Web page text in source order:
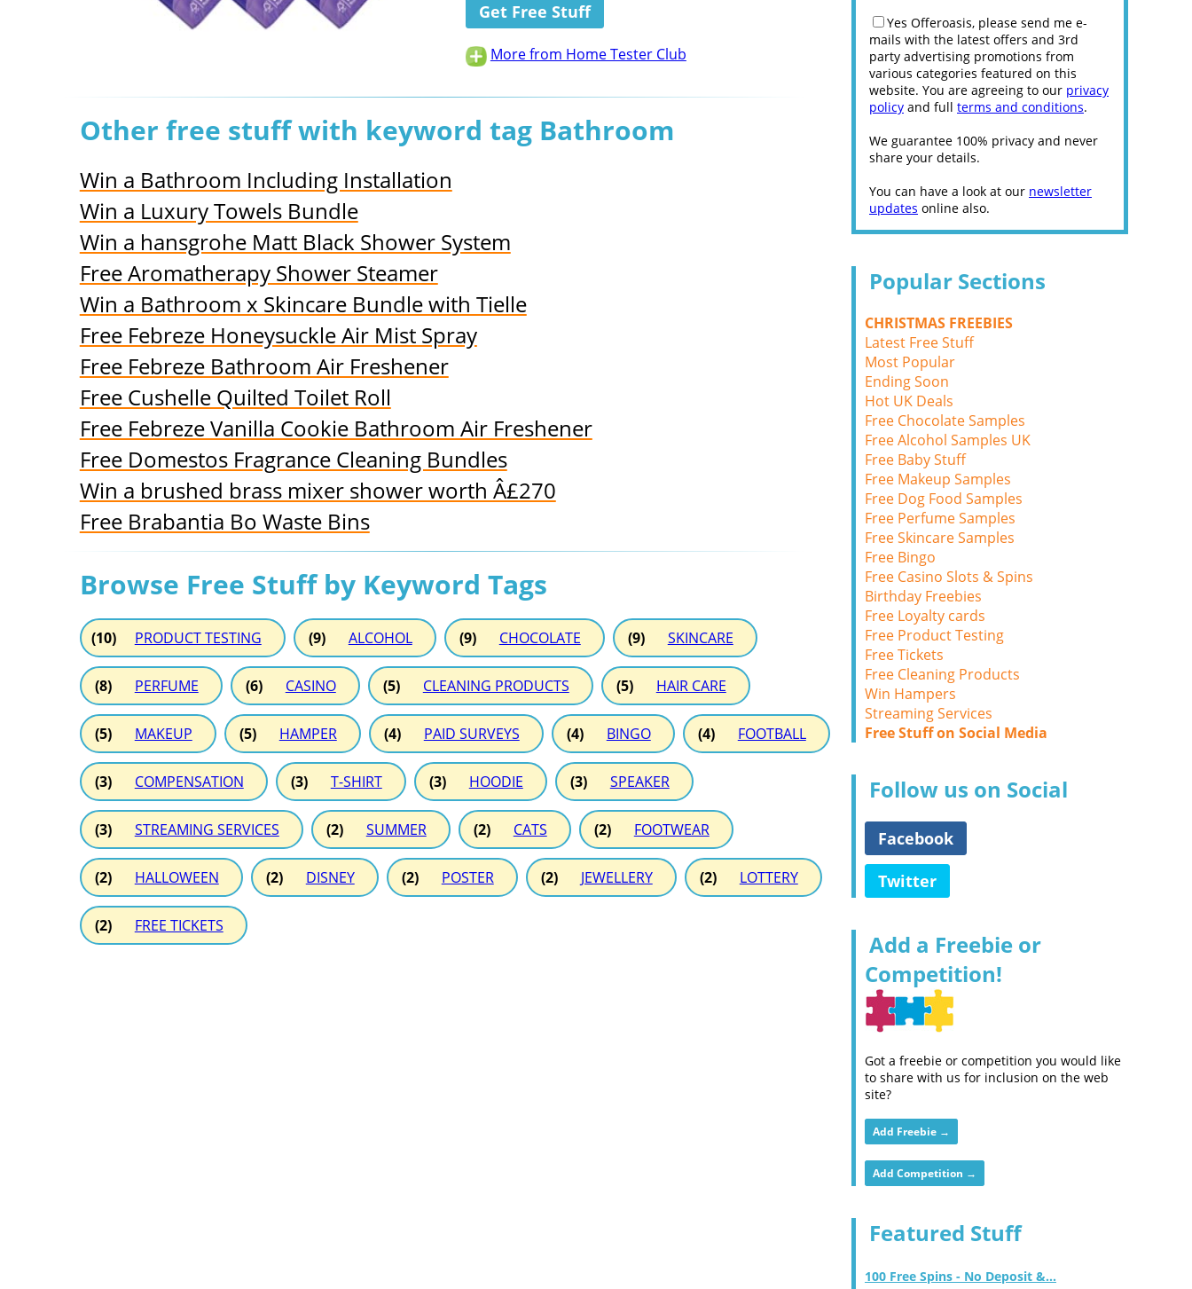
Get Free Stuff
More from Home Tester Club
Other free stuff with keyword tag Bathroom
Win a Bathroom Including Installation
Win a Luxury Towels Bundle
Win a hansgrohe Matt Black Shower System
Free Aromatherapy Shower Steamer
Win a Bathroom x Skincare Bundle with Tielle
Free Febreze Honeysuckle Air Mist Spray
Free Febreze Bathroom Air Freshener
Free Cushelle Quilted Toilet Roll
Free Febreze Vanilla Cookie Bathroom Air Freshener
Free Domestos Fragrance Cleaning Bundles
Win a brushed brass mixer shower worth Â£270
Free Brabantia Bo Waste Bins
Browse Free Stuff by Keyword Tags
(10) PRODUCT TESTING (9) ALCOHOL (9) CHOCOLATE (9) SKINCARE
(8) PERFUME (6) CASINO (5) CLEANING PRODUCTS (5) HAIR CARE
(5) MAKEUP (5) HAMPER (4) PAID SURVEYS (4) BINGO (4) FOOTBALL
(3) COMPENSATION (3) T-SHIRT (3) HOODIE (3) SPEAKER
(3) STREAMING SERVICES (2) SUMMER (2) CATS (2) FOOTWEAR
(2) HALLOWEEN (2) DISNEY (2) POSTER (2) JEWELLERY (2) LOTTERY
(2) FREE TICKETS
Yes Offeroasis, please send me e-
mails with the latest offers and 3rd
party advertising promotions from
various categories featured on this
website. You are agreeing to our privacy
policy and full terms and conditions.
We guarantee 100% privacy and never
share your details.
You can have a look at our newsletter
updates online also.
Popular Sections
CHRISTMAS FREEBIES
Latest Free Stuff
Most Popular
Ending Soon
Hot UK Deals
Free Chocolate Samples
Free Alcohol Samples UK
Free Baby Stuff
Free Makeup Samples
Free Dog Food Samples
Free Perfume Samples
Free Skincare Samples
Free Bingo
Free Casino Slots & Spins
Birthday Freebies
Free Loyalty cards
Free Product Testing
Free Tickets
Free Cleaning Products
Win Hampers
Streaming Services
Free Stuff on Social Media
Follow us on Social
Facebook
Twitter
Add a Freebie or
Competition!
Got a freebie or competition you would like
to share with us for inclusion on the web
site?
Add Freebie →
Add Competition →
Featured Stuff
100 Free Spins - No Deposit &...